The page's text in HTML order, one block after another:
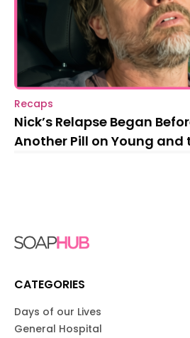
Recaps
Nick’s Relapse Began
Another Pill on Young and
CATEGORIES
Days of our Lives
General Hospital